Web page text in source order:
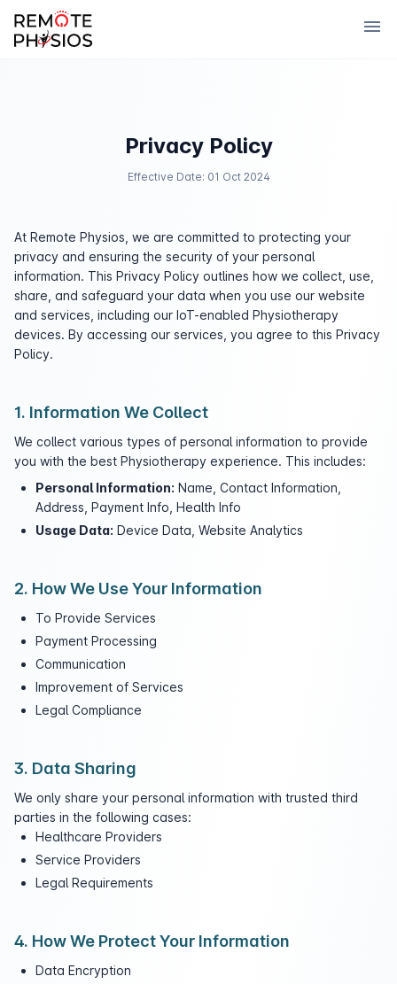
menu
Privacy Policy
Effective Date: 01 Oct 2024
At Remote Physios, we are committed to protecting your
privacy and ensuring the security of your personal
information. This Privacy Policy outlines how we collect, use,
share, and safeguard your data when you use our website
and services, including our IoT-enabled Physiotherapy
devices. By accessing our services, you agree to this Privacy
Policy.
1. Information We Collect
We collect various types of personal information to provide
you with the best Physiotherapy experience. This includes:
Personal Information: Name, Contact Information,
Address, Payment Info, Health Info
Usage Data: Device Data, Website Analytics
2. How We Use Your Information
To Provide Services
Payment Processing
Communication
Improvement of Services
Legal Compliance
3. Data Sharing
We only share your personal information with trusted third
parties in the following cases:
Healthcare Providers
Service Providers
Legal Requirements
4. How We Protect Your Information
Data Encryption